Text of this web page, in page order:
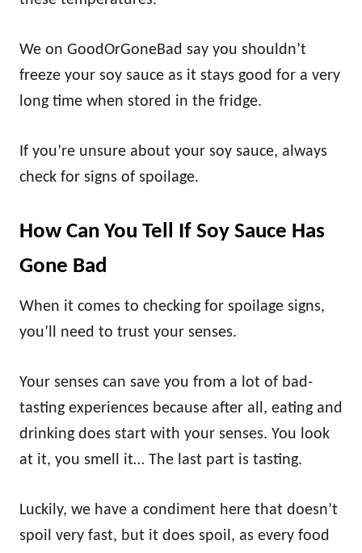
We on GoodOrGoneBad say you shouldn’t
freeze your soy sauce as it stays good for a very
long time when stored in the fridge.
If you’re unsure about your soy sauce, always
check for signs of spoilage.
How Can You Tell If Soy Sauce Has
Gone Bad
When it comes to checking for spoilage signs,
you’ll need to trust your senses.
Your senses can save you from a lot of bad-
tasting experiences because after all, eating and
drinking does start with your senses. You look
at it, you smell it… The last part is tasting.
Luckily, we have a condiment here that doesn’t
spoil very fast, but it does spoil, as every food